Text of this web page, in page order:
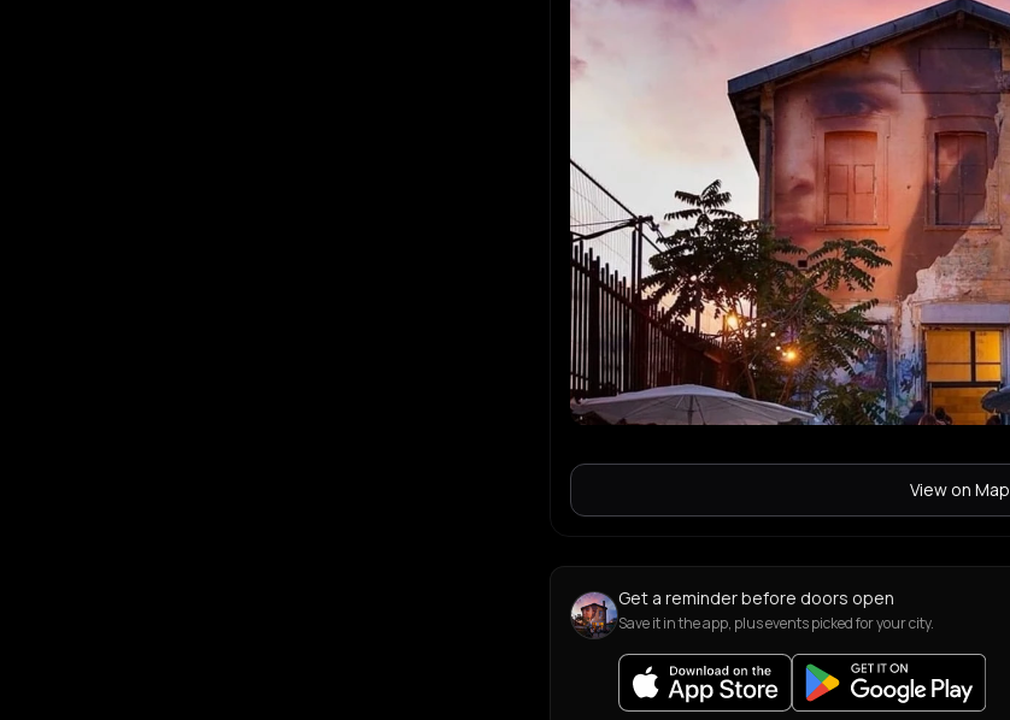
View on Map
Get a reminder before doors open
Save it in the app, plus events picked for your city.